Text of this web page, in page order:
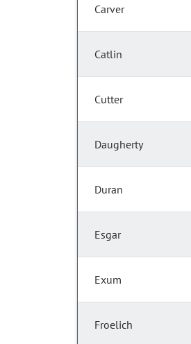
Carver
Catlin
Cutter
Daugherty
Duran
Esgar
Exum
Froelich